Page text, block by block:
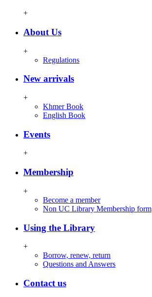
+
About Us
+
Regulations
New arrivals
+
Khmer Book
English Book
Events
+
Membership
+
Become a member
Non UC Library Membership form
Using the Library
+
Borrow, renew, return
Questions and Answers
Contact us